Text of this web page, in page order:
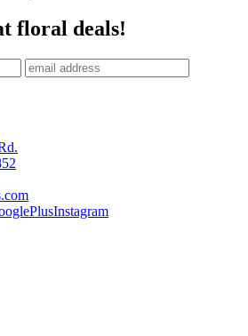
floral deals!
Instagram